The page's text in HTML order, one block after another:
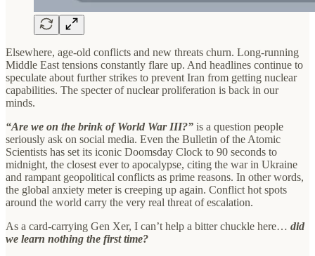
Elsewhere, age-old conflicts and new threats churn. Long-running
Middle East tensions constantly flare up. And headlines continue to
speculate about further strikes to prevent Iran from getting nuclear
capabilities. The specter of nuclear proliferation is back in our
minds.
“Are we on the brink of World War III?” is a question people
seriously ask on social media. Even the Bulletin of the Atomic
Scientists has set its iconic Doomsday Clock to 90 seconds to
midnight, the closest ever to apocalypse, citing the war in Ukraine
and rampant geopolitical conflicts as prime reasons. In other words,
the global anxiety meter is creeping up again. Conflict hot spots
around the world carry the very real threat of escalation.
As a card-carrying Gen Xer, I can’t help a bitter chuckle here… did
we learn nothing the first time?